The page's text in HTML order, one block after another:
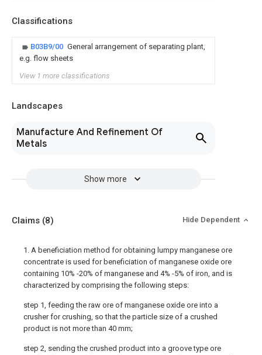
Classifications
B03B9/00 General arrangement of separating plant,
e.g. flow sheets
View 1 more classifications
Landscapes
Manufacture And Refinement Of
Metals
Show more
Claims (8) Hide Dependent
1. A beneficiation method for obtaining lumpy manganese ore
concentrate is used for beneficiation of manganese oxide ore
containing 10% -20% of manganese and 4% -5% of iron, and is
characterized by comprising the following steps:
step 1, feeding the raw ore of manganese oxide ore into a
crusher for crushing, so that the particle size of a crushed
product is not more than 40 mm;
step 2, sending the crushed product into a groove type ore